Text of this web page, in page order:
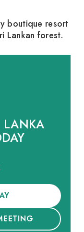
boutique resort
Lankan forest.
LANKA